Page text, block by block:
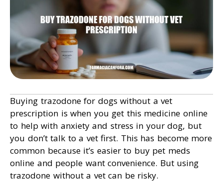
Buying trazodone for dogs without a vet
prescription is when you get this medicine online
to help with anxiety and stress in your dog, but
you don’t talk to a vet first. This has become more
common because it’s easier to buy pet meds
online and people want convenience. But using
trazodone without a vet can be risky.